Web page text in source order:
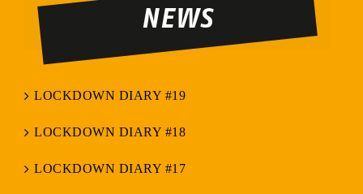
NEWS
LOCKDOWN DIARY #19
LOCKDOWN DIARY #18
LOCKDOWN DIARY #17